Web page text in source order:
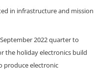
in infrastructure and mission
2022 quarter to
the holiday electronics build
produce electronic